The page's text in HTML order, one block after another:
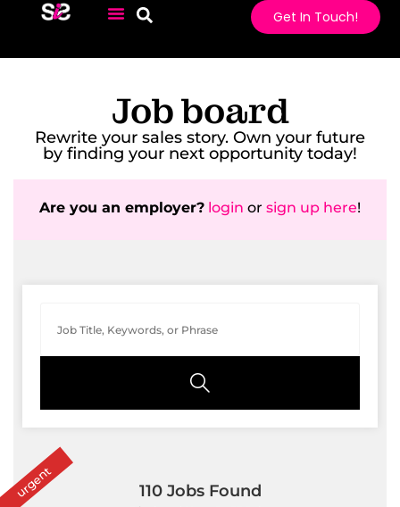
Get In Touch!
Job board
Rewrite your sales story. Own your future
by finding your next opportunity today!
Are you an employer? login or sign up here!
110 Jobs Found
urgent